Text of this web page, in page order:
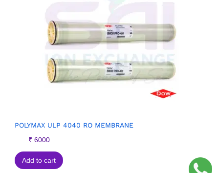
POLYMAX ULP 4040 RO MEMBRANE
₹ 6000
Add to cart